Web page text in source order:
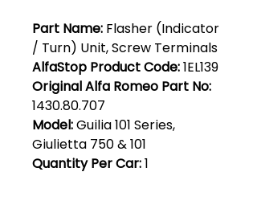
Part Name: Flasher (Indicator
/ Turn) Unit, Screw Terminals
AlfaStop Product Code:1EL139
Original Alfa Romeo Part No:
1430.80.707
Model:Guilia 101 Series,
Giulietta 750 & 101
Quantity Per Car:1